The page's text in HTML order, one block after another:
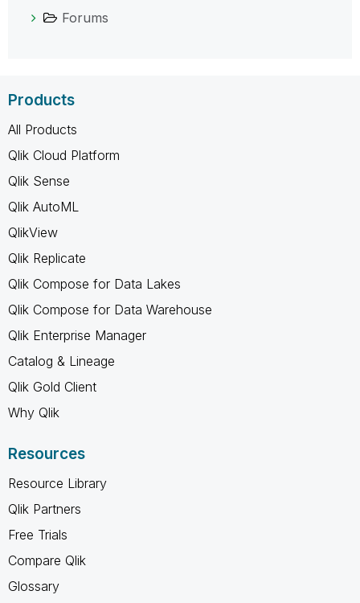
Forums
Products
All Products
Qlik Cloud Platform
Qlik Sense
Qlik AutoML
QlikView
Qlik Replicate
Qlik Compose for Data Lakes
Qlik Compose for Data Warehouse
Qlik Enterprise Manager
Catalog & Lineage
Qlik Gold Client
Why Qlik
Resources
Resource Library
Qlik Partners
Free Trials
Compare Qlik
Glossary